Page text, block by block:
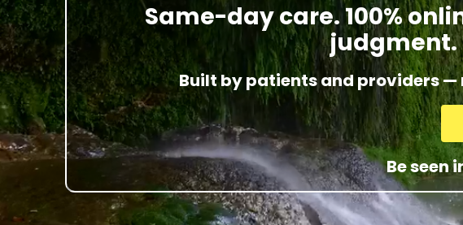
Same-day care. 100%
judgment.
Built by patients and providers —
Be seen